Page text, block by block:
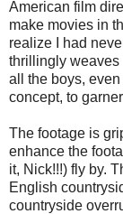
American film
make movies in
realize I had
thrillingly weaves
all the boys,
concept, to
The footage is
enhance the
it, Nick!!!) fly by.
English
countryside